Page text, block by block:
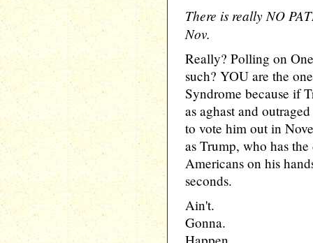
There is really NO
Nov.
Really? Polling on
such? YOU are the
Syndrome because if
as aghast and
to vote him out in
as Trump, who has
Americans on his
seconds.
Ain't.
Gonna.